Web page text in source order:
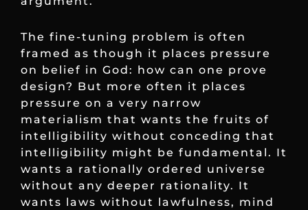
The fine-tuning problem is often
framed as though it places pressure
on belief in God: how can one prove
design? But more often it places
pressure on a very narrow
materialism that wants the fruits of
intelligibility without conceding that
intelligibility might be fundamental. It
wants a rationally ordered universe
without any deeper rationality. It
wants laws without lawfulness, mind